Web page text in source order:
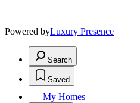
Powered byLuxury Presence
Search
Saved
My Homes